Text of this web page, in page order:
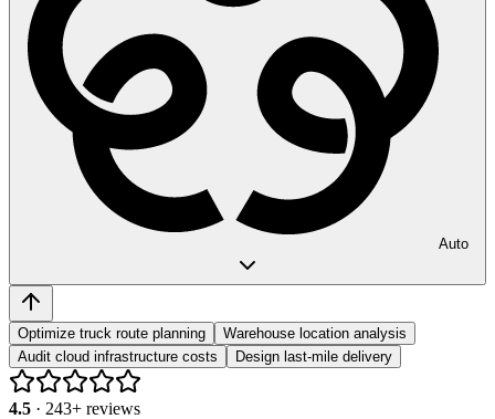
Auto
Optimize truck route planning
Warehouse location analysis
Audit cloud infrastructure costs
Design last-mile delivery
4.5 · 243+ reviews